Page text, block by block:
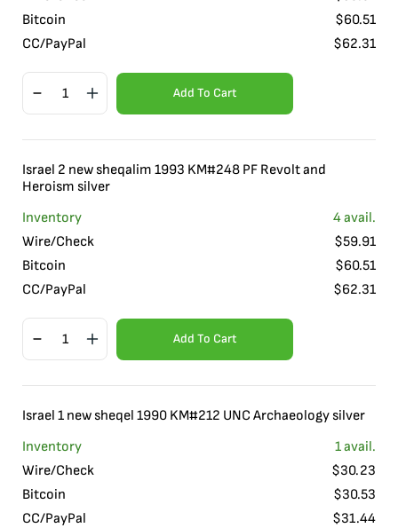
Bitcoin
$60.51
CC/PayPal
$62.31
Add To Cart
Israel 2 new sheqalim 1993 KM#248 PF Revolt and
Heroism silver
Inventory
4avail.
Wire/Check
$59.91
Bitcoin
$60.51
CC/PayPal
$62.31
Add To Cart
Israel 1 new sheqel 1990 KM#212 UNC Archaeology silver
Inventory
1avail.
Wire/Check
$30.23
Bitcoin
$30.53
CC/PayPal
$31.44